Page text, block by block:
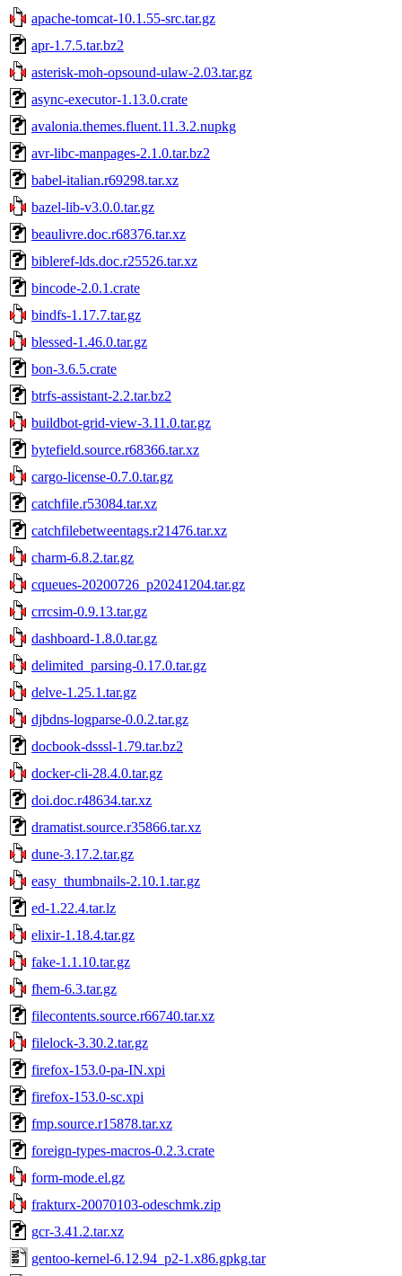
apache-tomcat-10.1.55-src.tar.gz
apr-1.7.5.tar.bz2
asterisk-moh-opsound-ulaw-2.03.tar.gz
async-executor-1.13.0.crate
avalonia.themes.fluent.11.3.2.nupkg
avr-libc-manpages-2.1.0.tar.bz2
babel-italian.r69298.tar.xz
bazel-lib-v3.0.0.tar.gz
beaulivre.doc.r68376.tar.xz
bibleref-lds.doc.r25526.tar.xz
bincode-2.0.1.crate
bindfs-1.17.7.tar.gz
blessed-1.46.0.tar.gz
bon-3.6.5.crate
btrfs-assistant-2.2.tar.bz2
buildbot-grid-view-3.11.0.tar.gz
bytefield.source.r68366.tar.xz
cargo-license-0.7.0.tar.gz
catchfile.r53084.tar.xz
catchfilebetweentags.r21476.tar.xz
charm-6.8.2.tar.gz
cqueues-20200726_p20241204.tar.gz
crrcsim-0.9.13.tar.gz
dashboard-1.8.0.tar.gz
delimited_parsing-0.17.0.tar.gz
delve-1.25.1.tar.gz
djbdns-logparse-0.0.2.tar.gz
docbook-dsssl-1.79.tar.bz2
docker-cli-28.4.0.tar.gz
doi.doc.r48634.tar.xz
dramatist.source.r35866.tar.xz
dune-3.17.2.tar.gz
easy_thumbnails-2.10.1.tar.gz
ed-1.22.4.tar.lz
elixir-1.18.4.tar.gz
fake-1.1.10.tar.gz
fhem-6.3.tar.gz
filecontents.source.r66740.tar.xz
filelock-3.30.2.tar.gz
firefox-153.0-pa-IN.xpi
firefox-153.0-sc.xpi
fmp.source.r15878.tar.xz
foreign-types-macros-0.2.3.crate
form-mode.el.gz
frakturx-20070103-odeschmk.zip
gcr-3.41.2.tar.xz
gentoo-kernel-6.12.94_p2-1.x86.gpkg.tar